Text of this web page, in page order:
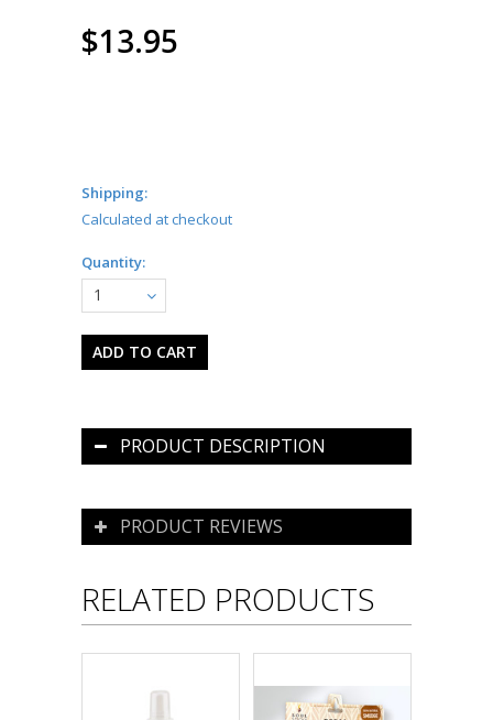
$13.95
Shipping:
Calculated at checkout
Quantity:
1
PRODUCT DESCRIPTION
PRODUCT REVIEWS
RELATED PRODUCTS